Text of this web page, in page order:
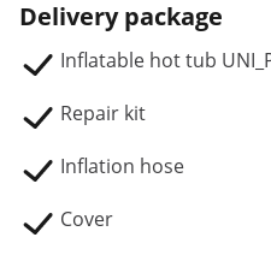
Delivery package
Inflatable hot tub
Repair kit
Inflation hose
Cover